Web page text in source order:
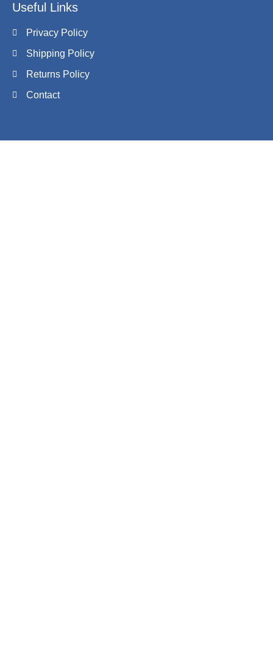
Useful Links
Privacy Policy
Shipping Policy
Returns Policy
Contact